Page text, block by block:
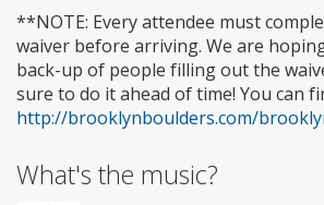
**NOTE: Every attendee must
waiver before arriving. We are
back-up of people filling out the
sure to do it ahead of time! You can
http://brooklynboulders.com/
What's the music?